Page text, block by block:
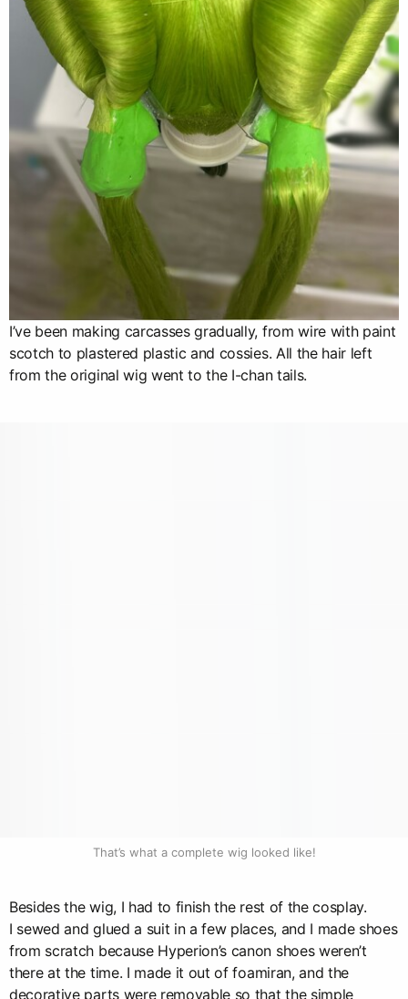
I’ve been making carcasses gradually, from wire with paint
scotch to plastered plastic and cossies. All the hair left
from the original wig went to the I-chan tails.
That’s what a complete wig looked like!
Besides the wig, I had to finish the rest of the cosplay.
I sewed and glued a suit in a few places, and I made shoes
from scratch because Hyperion’s canon shoes weren’t
there at the time. I made it out of foamiran, and the
decorative parts were removable so that the simple